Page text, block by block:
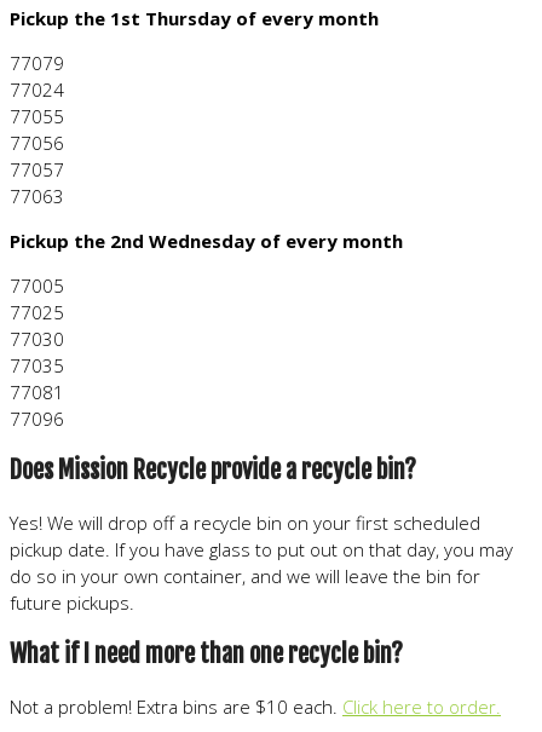
Pickup the 1st Thursday of every month
77079
77024
77055
77056
77057
77063
Pickup the 2nd Wednesday of every month
77005
77025
77030
77035
77081
77096
Does Mission Recycle provide a recycle bin?
Yes! We will drop off a recycle bin on your first scheduled
pickup date. If you have glass to put out on that day, you may
do so in your own container, and we will leave the bin for
future pickups.
What if I need more than one recycle bin?
Not a problem! Extra bins are $10 each. Click here to order.